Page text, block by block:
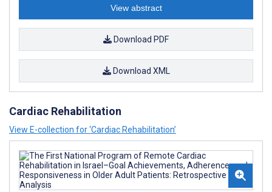
View abstract
Download PDF
Download XML
Cardiac Rehabilitation
View E-collection for ‘Cardiac Rehabilitation’